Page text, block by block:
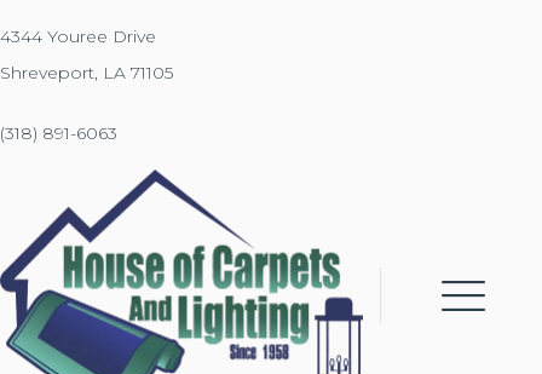
4344 Youree Drive
Shreveport, LA 71105
(318) 891-6063